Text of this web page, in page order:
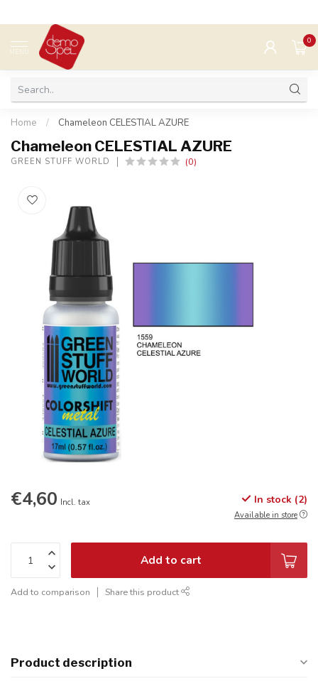
MENU
0
Home / Chameleon CELESTIAL AZURE
Chameleon CELESTIAL AZURE
GREEN STUFF WORLD (0)
€4,60 Incl. tax In stock (2)
Available in store
Add to cart
Add to comparison Share this product
Product description